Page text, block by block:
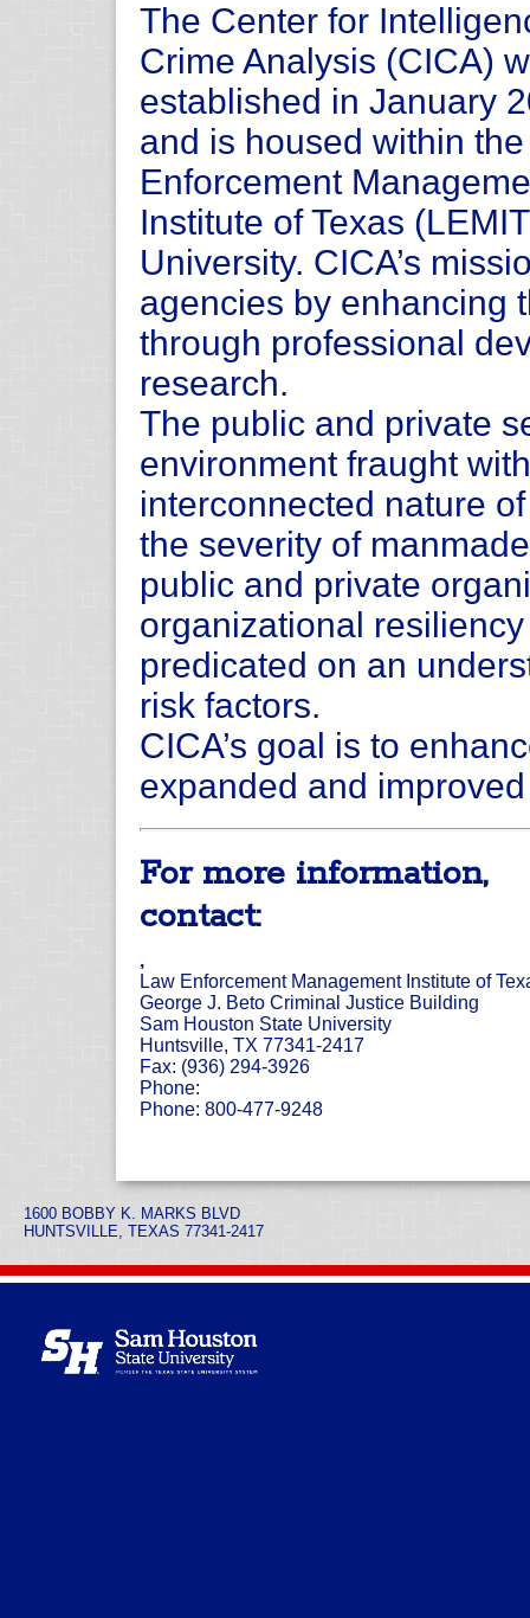
The Center for
Crime Analysis (CICA)
established in January
and is housed within
Enforcement
Institute of Texas
University. CICA’s
agencies by enhancing
through professional
research.
The public and private
environment fraught
interconnected nature
the severity of
public and private
organizational
predicated on an
risk factors.
CICA’s goal is to
expanded and
For more information,
contact:
,
Law Enforcement Management Institute of
George J. Beto Criminal Justice Building
Sam Houston State University
Huntsville, TX 77341-2417
Fax: (936) 294-3926
Phone:
Phone: 800-477-9248
1600 BOBBY K. MARKS BLVD
HUNTSVILLE, TEXAS 77341-2417